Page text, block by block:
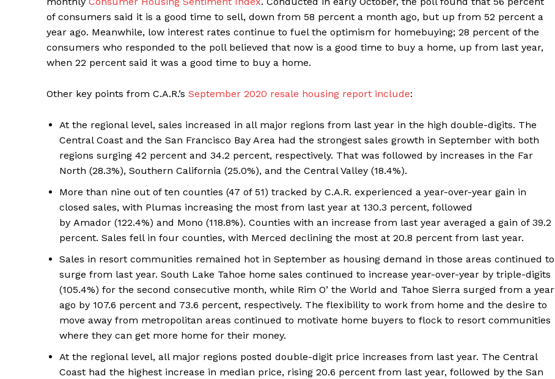
of consumers said it is a good time to sell, down from 58 percent a month ago, but up from 52 percent a
year ago. Meanwhile, low interest rates continue to fuel the optimism for homebuying; 28 percent of the
consumers who responded to the poll believed that now is a good time to buy a home, up from last year,
when 22 percent said it was a good time to buy a home.
Other key points from C.A.R.’s September 2020 resale housing report include:
At the regional level, sales increased in all major regions from last year in the high double-digits. The
Central Coast and the San Francisco Bay Area had the strongest sales growth in September with both
regions surging 42 percent and 34.2 percent, respectively. That was followed by increases in the Far
North (28.3%), Southern California (25.0%), and the Central Valley (18.4%).
More than nine out of ten counties (47 of 51) tracked by C.A.R. experienced a year-over-year gain in
closed sales, with Plumas increasing the most from last year at 130.3 percent, followed
by Amador (122.4%) and Mono (118.8%). Counties with an increase from last year averaged a gain of 39.2
percent. Sales fell in four counties, with Merced declining the most at 20.8 percent from last year.
Sales in resort communities remained hot in September as housing demand in those areas continued to
surge from last year. South Lake Tahoe home sales continued to increase year-over-year by triple-digits
(105.4%) for the second consecutive month, while Rim O’ the World and Tahoe Sierra surged from a year
ago by 107.6 percent and 73.6 percent, respectively. The flexibility to work from home and the desire to
move away from metropolitan areas continued to motivate home buyers to flock to resort communities
where they can get more home for their money.
At the regional level, all major regions posted double-digit price increases from last year. The Central
Coast had the highest increase in median price, rising 20.6 percent from last year, followed by the San